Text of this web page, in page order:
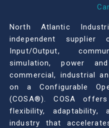
North Atlantic
independent supplier
Input/Output,
simulation, power
commercial, industrial
on a Configurable
(COSA®). COSA
flexibility,
industry that